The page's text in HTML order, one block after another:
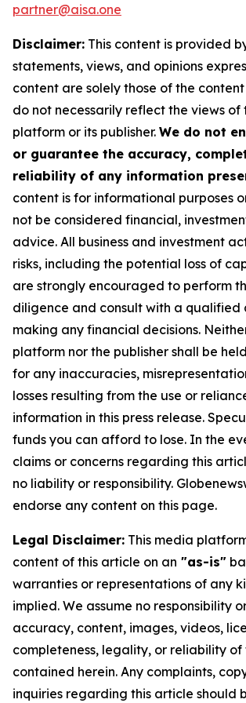
partner@aisa.one
Disclaimer: This content is provided
statements, views, and opinions
content are solely those of the
do not necessarily reflect the views of
platform or its publisher. We do not
or guarantee the accuracy,
reliability of any information
content is for informational purposes
not be considered financial,
advice. All business and investment
risks, including the potential loss of
are strongly encouraged to perform
diligence and consult with a qualified
making any financial decisions.
platform nor the publisher shall be
for any inaccuracies,
losses resulting from the use or
information in this press release.
funds you can afford to lose. In the
claims or concerns regarding this
no liability or responsibility.
endorse any content on this page.
Legal Disclaimer: This media
content of this article on an "as-is"
warranties or representations of any
implied. We assume no responsibility
accuracy, content, images, videos,
completeness, legality, or reliability
contained herein. Any complaints,
inquiries regarding this article should